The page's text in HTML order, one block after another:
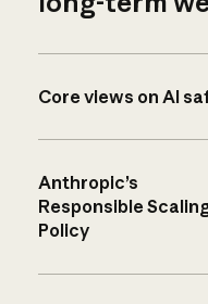
Core views on AI
Anthropic’s
Responsible
Policy